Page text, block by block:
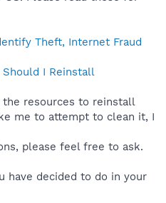
Theft, Internet Fraud
I Reinstall
resources to reinstall
me to attempt to clean it, I
please feel free to ask.
have decided to do in your